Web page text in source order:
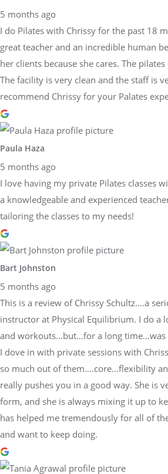
5 months ago
I do Pilates with Chrissy for the past 18
great teacher and an incredible human
her clients because she cares. The
The facility is very clean and the staff is
recommend Chrissy for your Palates
Paula Haza
5 months ago
I love having my private Pilates classes
a knowledgeable and experienced
tailoring the classes to my needs!
Bart Johnston
5 months ago
This is a review of Chrissy Schultz….a
instructor at Physical Equilibrium. I do a
and workouts…but…for a long time…was
I dove in with private sessions with
so much out of them….core…flexibility
really pushes you in a good way. She is
form, and she is always mixing it up to
has helped me tremendously for all of
and want to keep doing.